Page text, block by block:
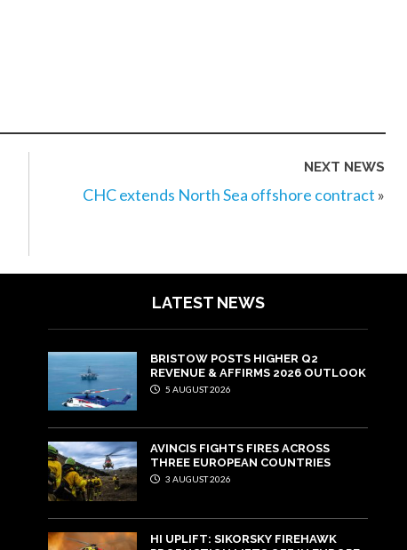
NEXT NEWS
CHC extends North Sea offshore contract »
LATEST NEWS
BRISTOW POSTS HIGHER Q2
REVENUE & AFFIRMS 2026 OUTLOOK
5 AUGUST 2026
AVINCIS FIGHTS FIRES ACROSS
THREE EUROPEAN COUNTRIES
3 AUGUST 2026
HI UPLIFT: SIKORSKY FIREHAWK